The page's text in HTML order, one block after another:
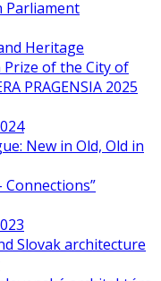
Parliament
Heritage
of the City of
PRAGENSIA 2025
New in Old, Old in
Connections”
Slovak architecture